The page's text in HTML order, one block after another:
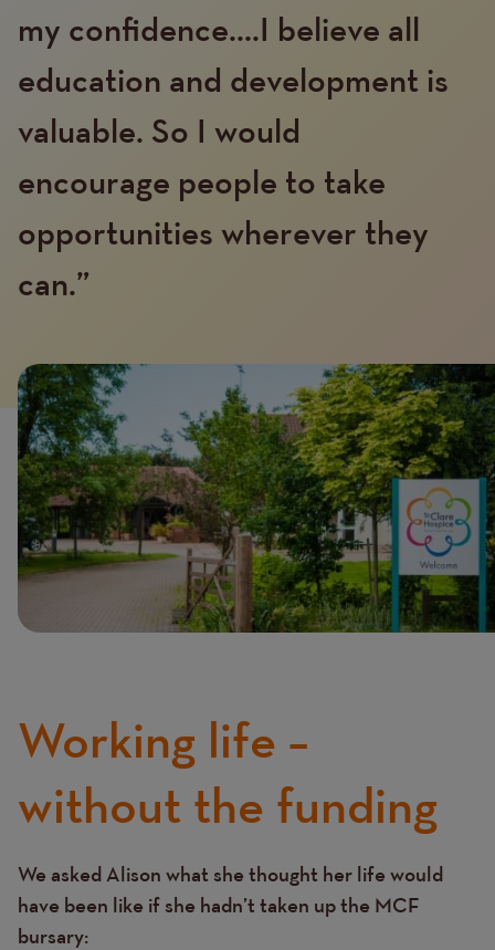
Image
Image
Text
my confidence....I believe all
education and development is
valuable. So I would
encourage people to take
opportunities wherever they
can.”
Working life –
without the funding
Text
We asked Alison what she thought her life would
have been like if she hadn’t taken up the MCF
bursary: